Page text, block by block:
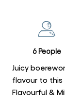
6 People
Juicy
flavour to this
Flavourful &